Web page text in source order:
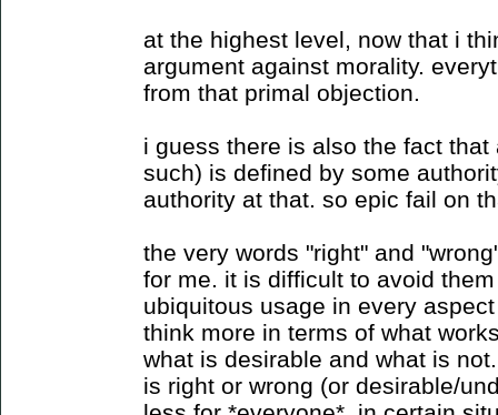
at the highest level, now that i
argument against morality.
from that primal objection.
i guess there is also the fact
such) is defined by some
authority at that. so epic fail on
the very words "right" and
for me. it is difficult to avoid
ubiquitous usage in every
think more in terms of what
what is desirable and what is
is right or wrong (or desirable/